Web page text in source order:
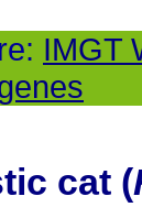
IMGT
cat (